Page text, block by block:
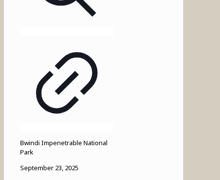
Bwindi Impenetrable National
Park
September 23, 2025